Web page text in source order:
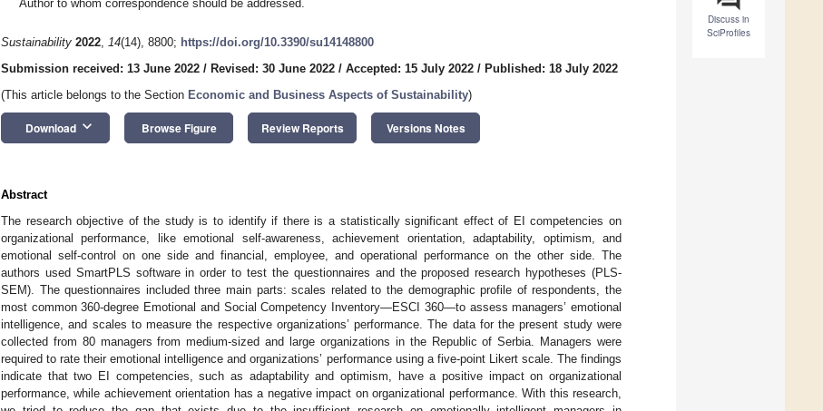
Discuss in
SciProfiles
Author to whom correspondence should be addressed.
Sustainability 2022, 14(14), 8800; https://doi.org/10.3390/su14148800
Submission received: 13 June 2022 / Revised: 30 June 2022 / Accepted: 15 July 2022 / Published: 18 July 2022
(This article belongs to the Section Economic and Business Aspects of Sustainability)
Download keyboard_arrow_down Browse Figure Review Reports Versions Notes
Abstract
The research objective of the study is to identify if there is a statistically significant effect of EI competencies on
organizational performance, like emotional self-awareness, achievement orientation, adaptability, optimism, and
emotional self-control on one side and financial, employee, and operational performance on the other side. The
authors used SmartPLS software in order to test the questionnaires and the proposed research hypotheses (PLS-
SEM). The questionnaires included three main parts: scales related to the demographic profile of respondents, the
most common 360-degree Emotional and Social Competency Inventory—ESCI 360—to assess managers’ emotional
intelligence, and scales to measure the respective organizations’ performance. The data for the present study were
collected from 80 managers from medium-sized and large organizations in the Republic of Serbia. Managers were
required to rate their emotional intelligence and organizations’ performance using a five-point Likert scale. The findings
indicate that two EI competencies, such as adaptability and optimism, have a positive impact on organizational
performance, while achievement orientation has a negative impact on organizational performance. With this research,